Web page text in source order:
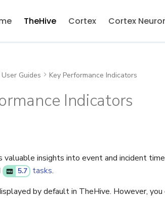
TheHive Cortex Cortex
User Guides Key Performance Indicators
Indicators
valuable insights into event and incident
5.7 tasks.
by default in TheHive. However, you